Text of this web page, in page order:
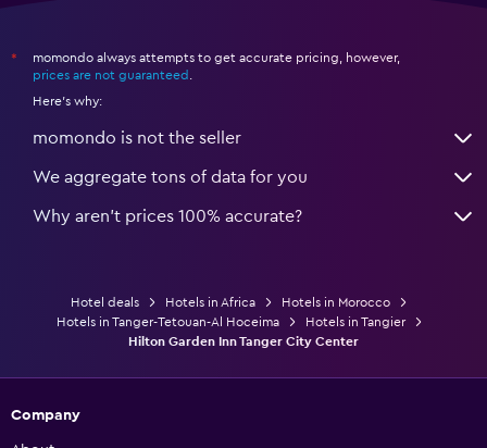
*
momondo always attempts to get accurate pricing, however,
prices are not guaranteed
Here's why:
momondo is not the seller
We aggregate tons of data for you
Why aren’t prices 100% accurate?
Hotel deals Hotels in Africa
Hotels in Morocco
Hotels in Tanger-Tetouan-Al Hoceima
Hotels in Tangier
Hilton Garden Inn Tanger City Center
Company